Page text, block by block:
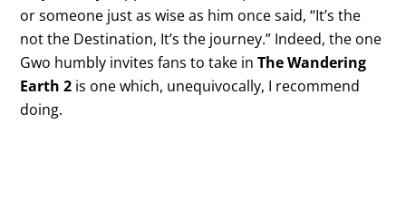
or someone just as wise as him once said, “It’s the
not the Destination, It’s the journey.” Indeed, the one
Gwo humbly invites fans to take inThe Wandering
Earth 2 is one which, unequivocally, I recommend
doing.